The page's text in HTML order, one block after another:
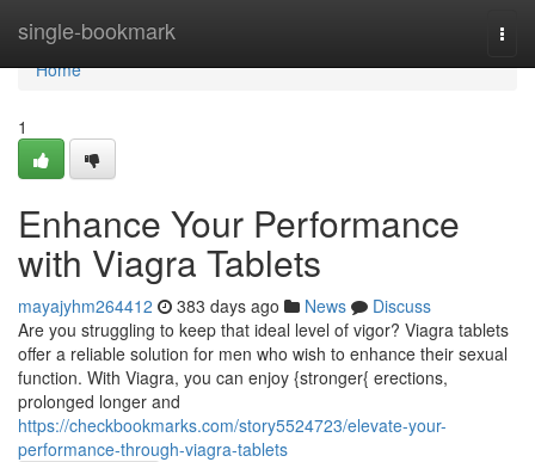
single-bookmark
Home
Home
1
Enhance Your Performance
with Viagra Tablets
mayajyhm264412 383 days ago News
Discuss
Are you struggling to keep that ideal level of vigor? Viagra tablets
offer a reliable solution for men who wish to enhance their sexual
function. With Viagra, you can enjoy {stronger{ erections,
prolonged longer and
https://checkbookmarks.com/story5524723/elevate-your-
performance-through-viagra-tablets